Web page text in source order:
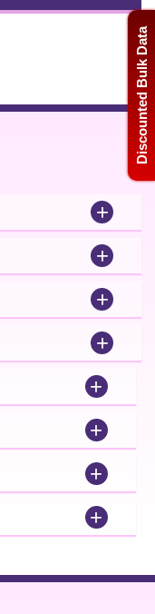
Discounted Bulk Data
+
+
+
+
+
+
+
+